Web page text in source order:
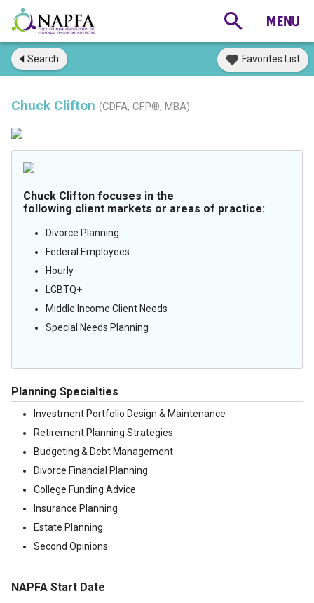
Search Favorites List
Chuck Clifton (CDFA, CFP®, MBA)
Chuck Clifton focuses in the
following client markets or areas of practice:
Divorce Planning
Federal Employees
Hourly
LGBTQ+
Middle Income Client Needs
Special Needs Planning
Planning Specialties
Investment Portfolio Design & Maintenance
Retirement Planning Strategies
Budgeting & Debt Management
Divorce Financial Planning
College Funding Advice
Insurance Planning
Estate Planning
Second Opinions
NAPFA Start Date